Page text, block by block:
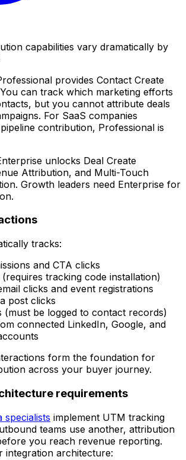
capabilities vary dramatically by
provides Contact Create
can track which marketing efforts
but you cannot attribute deals
For SaaS companies
contribution, Professional is
unlocks Deal Create
Attribution, and Multi-Touch
Growth leaders need Enterprise for
tracks:
and CTA clicks
(requires tracking code installation)
clicks and event registrations
post clicks
(must be logged to contact records)
connected LinkedIn, Google, and
form the foundation for
across your buyer journey.
requirements
specialists implement UTM tracking
teams use another, attribution
you reach revenue reporting.
integration architecture: